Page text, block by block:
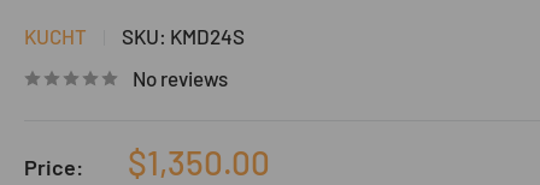
KUCHT SKU: KMD24S
No reviews
Price:
Sale
$1,350.00